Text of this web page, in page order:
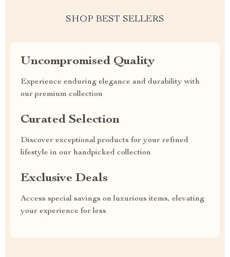
SHOP BEST SELLERS
Uncompromised Quality
Experience enduring elegance and durability with
our premium collection
Curated Selection
Discover exceptional products for your refined
lifestyle in our handpicked collection
Exclusive Deals
Access special savings on luxurious items, elevating
your experience for less